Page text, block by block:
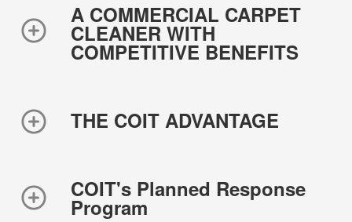
A COMMERCIAL CARPET
CLEANER WITH
COMPETITIVE BENEFITS
THE COIT ADVANTAGE
COIT's Planned Response
Program